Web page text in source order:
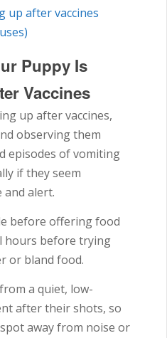
up after vaccines
Puppy Is
Vaccines
up after vaccines,
observing them
episodes of vomiting
if they seem
alert.
before offering food
hours before trying
or bland food.
a quiet, low-
after their shots, so
away from noise or